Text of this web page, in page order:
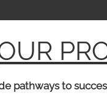
pathways to